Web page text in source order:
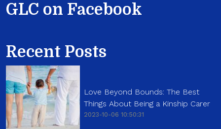
GLC on Facebook
Recent Posts
Love Beyond Bounds: The Best
Things About Being a Kinship Carer
2023-10-06 10:50:31